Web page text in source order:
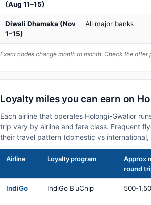
(Aug 11–15)
Diwali Dhamaka (Nov
1–15)
All major banks
Exact codes change month to month. Check the
Loyalty miles you can earn on
Each airline that operates Holongi-Gwalior
trip vary by airline and fare class. Frequent
their travel pattern (domestic vs international,
Airline Loyalty program
Approx
round
IndiGo IndiGo BluChip 500-